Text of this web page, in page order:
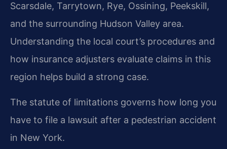
Scarsdale, Tarrytown, Rye, Ossining, Peekskill,
and the surrounding Hudson Valley area.
Understanding the local court’s procedures and
how insurance adjusters evaluate claims in this
region helps build a strong case.
The statute of limitations governs how long you
have to file a lawsuit after a pedestrian accident
in New York.